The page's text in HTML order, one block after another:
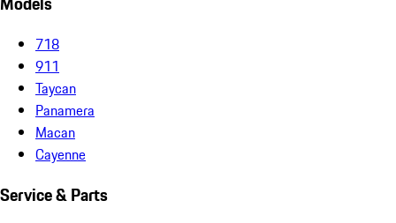
718
911
Taycan
Panamera
Macan
Cayenne
Service & Parts